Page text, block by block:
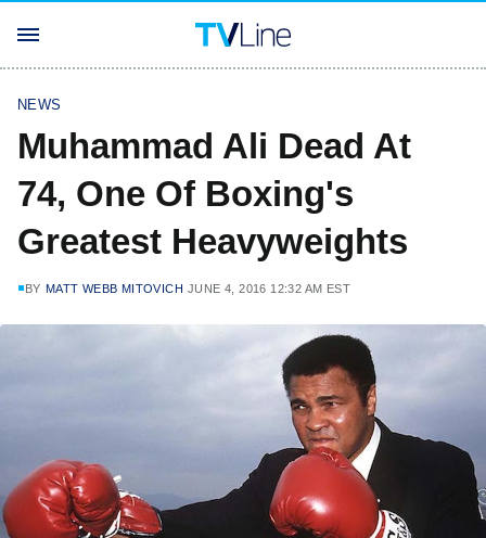
NEWS
Muhammad Ali Dead At
74, One Of Boxing's
Greatest Heavyweights
BY MATT WEBB MITOVICH JUNE 4, 2016 12:32 AM EST